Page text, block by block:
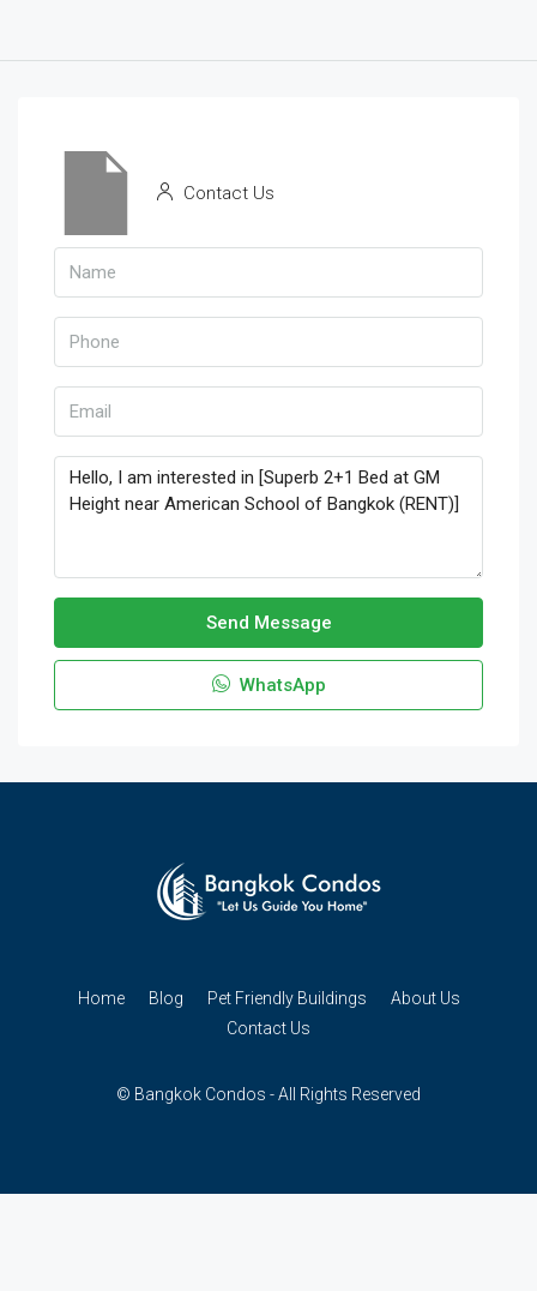
Contact Us
Send Message
WhatsApp
Home Blog Pet Friendly Buildings
About Us
Contact Us
© Bangkok Condos - All Rights Reserved